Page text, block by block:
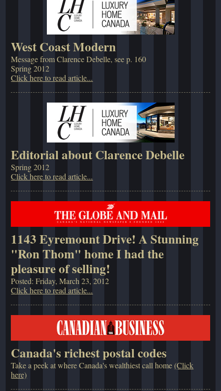
West Coast Modern
Message from Clarence Debelle, see p. 160
Spring 2012
Click here to read article...
Editorial about Clarence Debelle
Spring 2012
Click here to read article...
1143 Eyremount Drive! A Stunning
"Ron Thom" home I had the
pleasure of selling!
Posted: Friday, March 23, 2012
Click here to read article...
Canada's richest postal codes
Take a peek at where Canada's wealthiest call home(Click
here)